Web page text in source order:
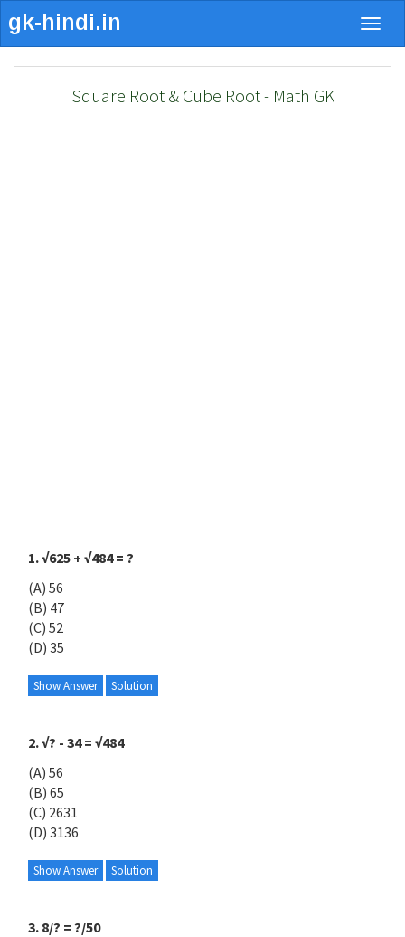
Square Root & Cube Root - Math GK
1. √625 + √484 = ?
(A) 56
(B) 47
(C) 52
(D) 35
Show Answer Solution
2. √? - 34 = √484
(A) 56
(B) 65
(C) 2631
(D) 3136
Show Answer Solution
3. 8/? = ?/50